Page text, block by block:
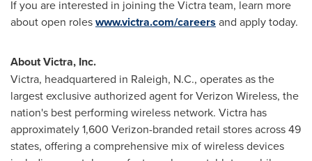
If you are interested in joining the Victra team, learn more
about open roleswww.victra.com/careers and apply today.
About Victra, Inc.
Victra, headquartered in Raleigh, N.C., operates as the
largest exclusive authorized agent for Verizon Wireless, the
nation's best performing wireless network. Victra has
approximately 1,600 Verizon-branded retail stores across 49
states, offering a comprehensive mix of wireless devices